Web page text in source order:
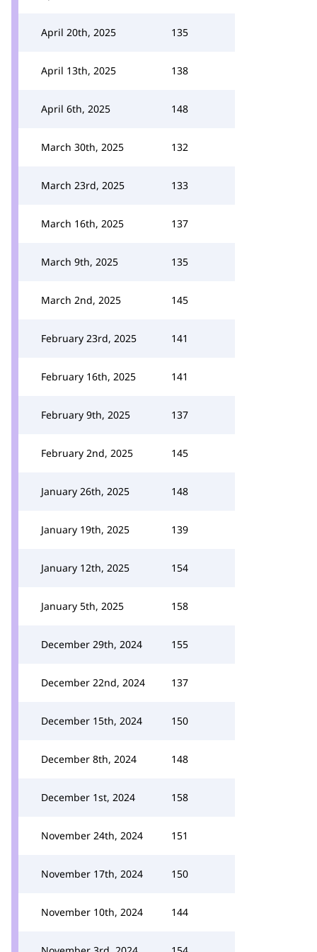
April 20th, 2025 135
April 13th, 2025 138
April 6th, 2025 148
March 30th, 2025 132
March 23rd, 2025 133
March 16th, 2025 137
March 9th, 2025 135
March 2nd, 2025 145
February 23rd, 2025 141
February 16th, 2025 141
February 9th, 2025 137
February 2nd, 2025 145
January 26th, 2025 148
January 19th, 2025 139
January 12th, 2025 154
January 5th, 2025 158
December 29th, 2024 155
December 22nd, 2024 137
December 15th, 2024 150
December 8th, 2024 148
December 1st, 2024 158
November 24th, 2024 151
November 17th, 2024 150
November 10th, 2024 144